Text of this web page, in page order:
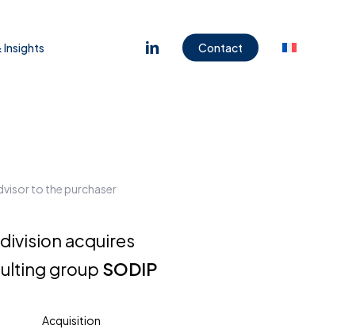
Insights linkedin Contact
to the purchaser
acquires
group SODIP
Acquisition